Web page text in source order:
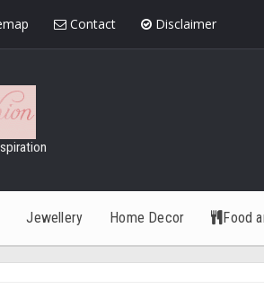
Contact Disclaimer
Jewellery Home Decor Food